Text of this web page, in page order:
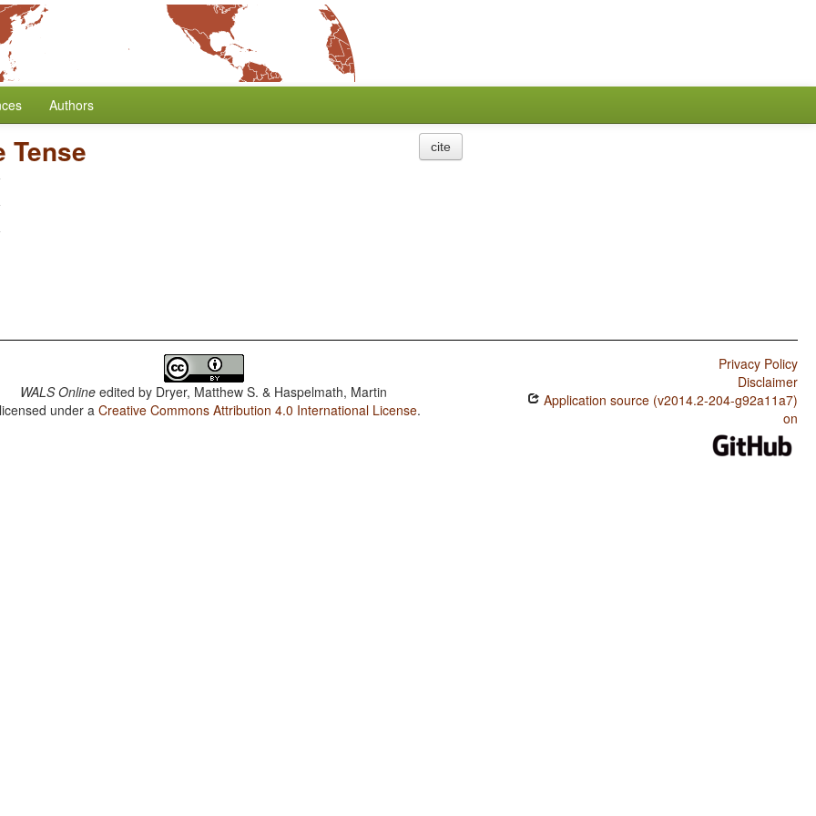
Authors
Tense cite
WALS Online edited by Dryer, Matthew S. & Haspelmath, Martin
under aCreative Commons Attribution 4.0 International License.
Privacy Policy
Disclaimer
Application source (v2014.2-204-g92a11a7)
on